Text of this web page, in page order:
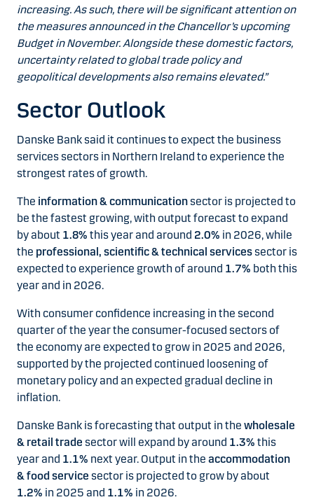
increasing. As such, there will be significant attention on
the measures announced in the Chancellor’s upcoming
Budget in November. Alongside these domestic factors,
uncertainty related to global trade policy and
geopolitical developments also remains elevated.”
Sector Outlook
Danske Bank said it continues to expect the business
services sectors in Northern Ireland to experience the
strongest rates of growth.
The information & communication sector is projected to
be the fastest growing, with output forecast to expand
by about 1.8% this year and around 2.0% in 2026, while
the professional, scientific & technical services sector is
expected to experience growth of around 1.7% both this
year and in 2026.
With consumer confidence increasing in the second
quarter of the year the consumer-focused sectors of
the economy are expected to grow in 2025 and 2026,
supported by the projected continued loosening of
monetary policy and an expected gradual decline in
inflation.
Danske Bank is forecasting that output in the wholesale
& retail trade sector will expand by around 1.3% this
year and 1.1% next year. Output in the accommodation
& food service sector is projected to grow by about
1.2% in 2025 and 1.1% in 2026.